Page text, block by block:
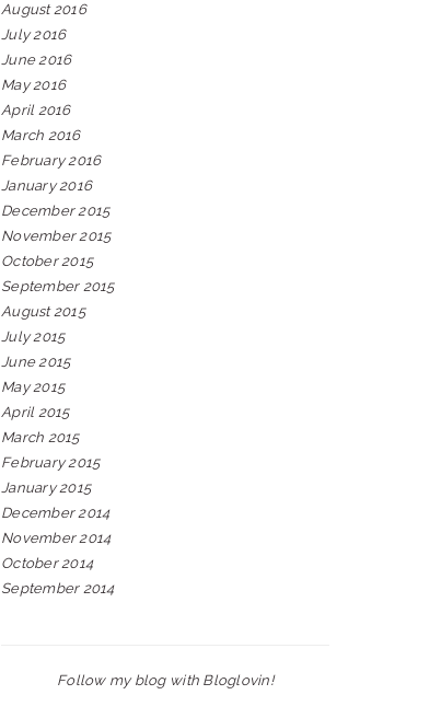
August 2016
July 2016
June 2016
May 2016
April 2016
March 2016
February 2016
January 2016
December 2015
November 2015
October 2015
September 2015
August 2015
July 2015
June 2015
May 2015
April 2015
March 2015
February 2015
January 2015
December 2014
November 2014
October 2014
September 2014
Follow my blog with Bloglovin!